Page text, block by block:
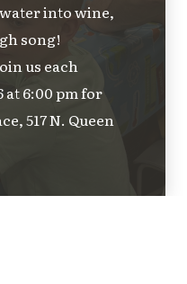
into wine,
song!
us each
6:00 pm for
517 N. Queen